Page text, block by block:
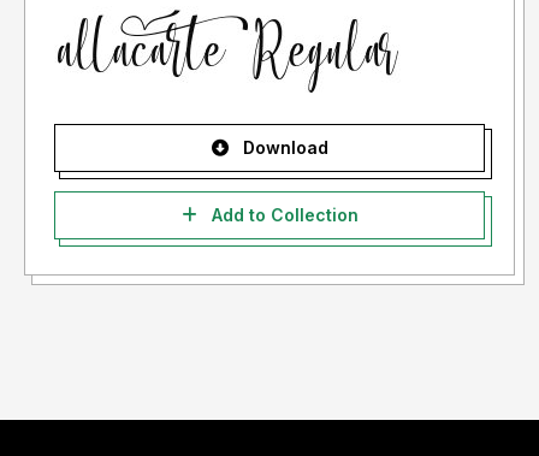
Download
Add to Collection